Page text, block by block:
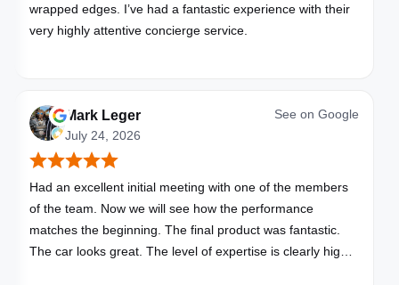
wrapped edges. I’ve had a fantastic experience with their
very highly attentive concierge service.
Mark Leger
July 24, 2026
See on Google
Had an excellent initial meeting with one of the members
of the team. Now we will see how the performance
matches the beginning. The final product was fantastic.
The car looks great. The level of expertise is clearly high